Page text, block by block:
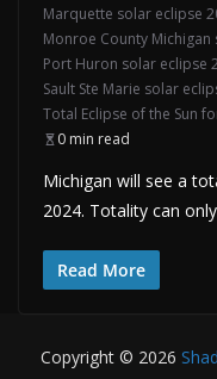
Marquette solar eclipse
Monroe County
Port Huron solar eclipse
Sault Ste Marie solar
Total Eclipse of the Sun
0 min read
Michigan will see a
2024. Totality can
Read More
Copyright © 2026